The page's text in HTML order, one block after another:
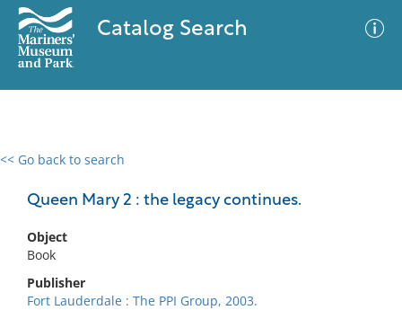
Catalog Search
<< Go back to search
Queen Mary 2 : the legacy continues.
Object
Book
Publisher
Fort Lauderdale : The PPI Group, 2003.
0 results